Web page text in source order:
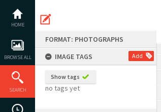
content
HOME
BROWSE ALL
SEARCH
FORMAT: PHOTOGRAPHS
IMAGE TAGS
Add
Show tags
no tags yet